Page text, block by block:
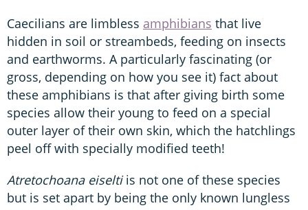
Caecilians are limbless amphibians that live
hidden in soil or streambeds, feeding on insects
and earthworms. A particularly fascinating (or
gross, depending on how you see it) fact about
these amphibians is that after giving birth some
species allow their young to feed on a special
outer layer of their own skin, which the hatchlings
peel off with specially modified teeth!
Atretochoana eiseltiis not one of these species
but is set apart by being the only known lungless